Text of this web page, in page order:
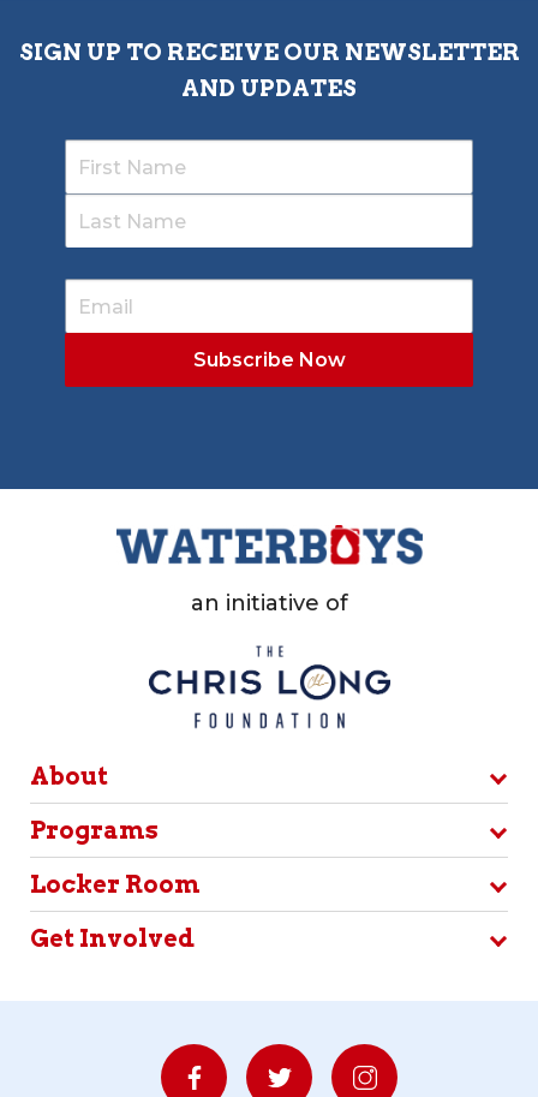
SIGN UP TO RECEIVE OUR NEWSLETTER
AND UPDATES
an initiative of
About
Programs
Locker Room
Get Involved